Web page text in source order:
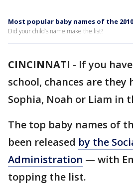
Most popular baby names of the
Did your child’s name make the list?
CINCINNATI - If you
school, chances are they
Sophia, Noah or Liam in
The top baby names of
been released by the
Administration — with
topping the list.